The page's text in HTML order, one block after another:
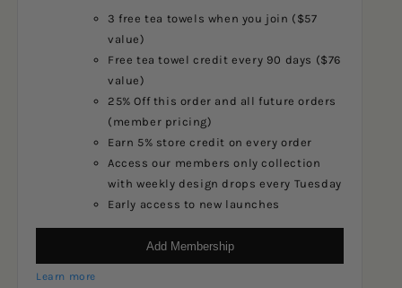
3 free tea towels when you join ($57
value)
Free tea towel credit every 90 days ($76
value)
25% Off this order and all future orders
(member pricing)
Earn 5% store credit on every order
Access our members only collection
with weekly design drops every Tuesday
Early access to new launches
Add Membership
Learn more